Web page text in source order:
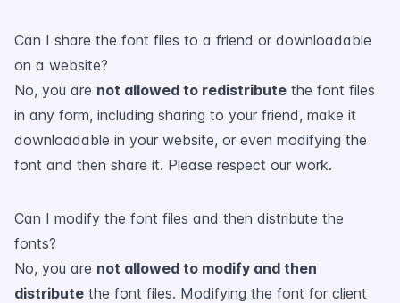
Can I share the font files to a friend or downloadable
on a website?
No, you are not allowed to redistribute the font files
in any form, including sharing to your friend, make it
downloadable in your website, or even modifying the
font and then share it. Please respect our work.
Can I modify the font files and then distribute the
fonts?
No, you are not allowed to modify and then
distribute the font files. Modifying the font for client